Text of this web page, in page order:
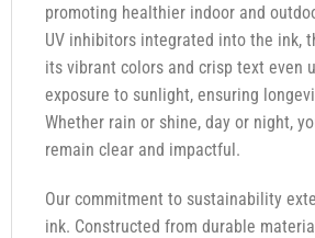
promoting healthier indoor and
UV inhibitors integrated into the ink,
its vibrant colors and crisp text even
exposure to sunlight, ensuring
Whether rain or shine, day or night,
remain clear and impactful.
Our commitment to sustainability
ink. Constructed from durable